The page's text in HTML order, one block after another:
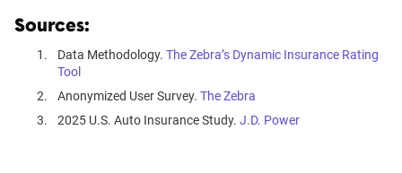
Sources:
Data Methodology. The Zebra’s Dynamic Insurance Rating
Tool
Anonymized User Survey. The Zebra
2025 U.S. Auto Insurance Study. J.D. Power